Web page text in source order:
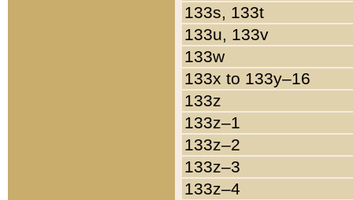
133s, 133t
133u, 133v
133w
133x to 133y–16
133z
133z–1
133z–2
133z–3
133z–4